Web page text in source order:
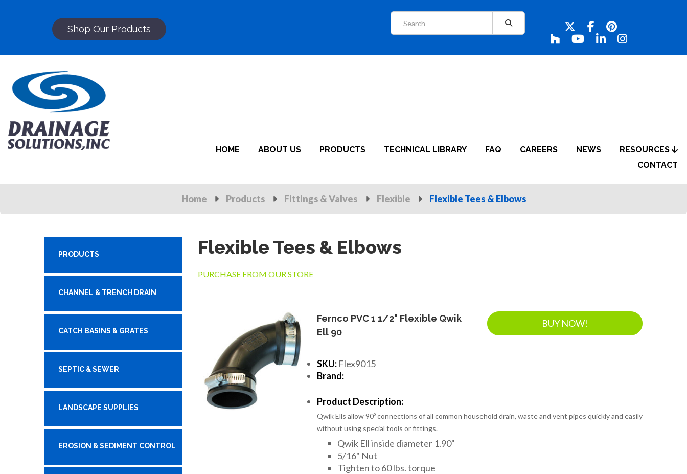
Shop Our Products
HOME ABOUT US PRODUCTS TECHNICAL LIBRARY FAQ CAREERS NEWS
RESOURCES
CONTACT
Home Products Fittings & Valves Flexible Flexible Tees & Elbows
PRODUCTS
CHANNEL & TRENCH DRAIN
CATCH BASINS & GRATES
SEPTIC & SEWER
LANDSCAPE SUPPLIES
EROSION & SEDIMENT CONTROL
Flexible Tees & Elbows
PURCHASE FROM OUR STORE
Fernco PVC 1 1/2" Flexible Qwik
Ell 90
BUY NOW!
SKU:Flex9015
Brand:
Product Description:
Qwik Ells allow 90º connections of all common household drain, waste and vent pipes quickly and easily
without using special tools or fittings.
Qwik Ell inside diameter 1.90"
5/16" Nut
Tighten to 60 lbs. torque